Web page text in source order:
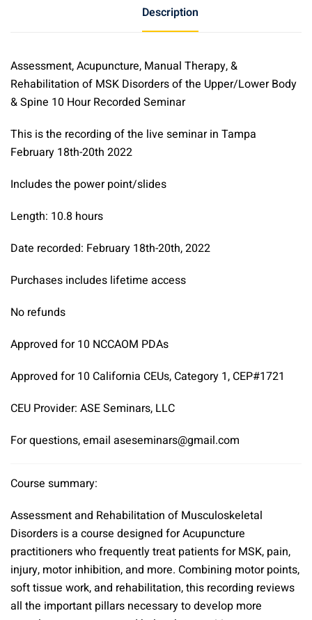
of
the
Upper/Lower
Body
&
Spine
10-
Recorded
quantity
Description
Assessment, Acupuncture, Manual Therapy, &
Rehabilitation of MSK Disorders of the Upper/Lower Body
& Spine 10 Hour Recorded Seminar
This is the recording of the live seminar in Tampa
February 18th-20th 2022
Includes the power point/slides
Length: 10.8 hours
Date recorded: February 18th-20th, 2022
Purchases includes lifetime access
No refunds
Approved for 10 NCCAOM PDAs
Approved for 10 California CEUs, Category 1, CEP#1721
CEU Provider: ASE Seminars, LLC
For questions, email aseseminars@gmail.com
Course summary:
Assessment and Rehabilitation of Musculoskeletal
Disorders is a course designed for Acupuncture
practitioners who frequently treat patients for MSK, pain,
injury, motor inhibition, and more. Combining motor points,
soft tissue work, and rehabilitation, this recording reviews
all the important pillars necessary to develop more